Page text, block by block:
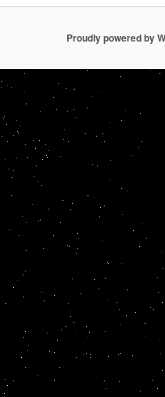
Proudly powered by